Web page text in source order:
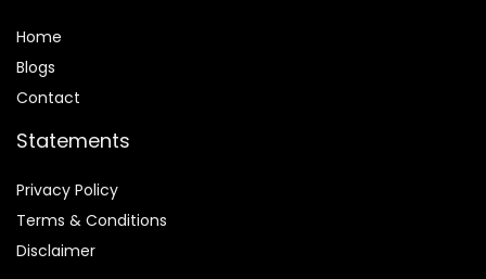
Home
Blogs
Contact
Statements
Privacy Policy
Terms & Conditions
Disclaimer